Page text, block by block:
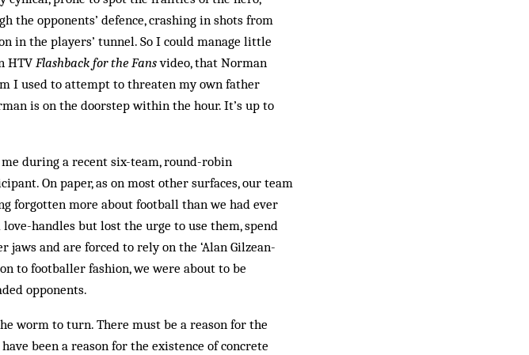
opponents’ defence, crashing in shots from
in the players’ tunnel. So I could manage little
HTV Flashback for the Fansvideo, that Norman
I used to attempt to threaten my own father
is on the doorstep within the hour. It’s up to
during a recent six-team, round-robin
On paper, as on most other surfaces, our team
forgotten more about football than we had ever
handles but lost the urge to use them, spend
and are forced to rely on the ‘Alan Gilzean-
to footballer fashion, we were about to be
opponents.
worm to turn. There must be a reason for the
been a reason for the existence of concrete